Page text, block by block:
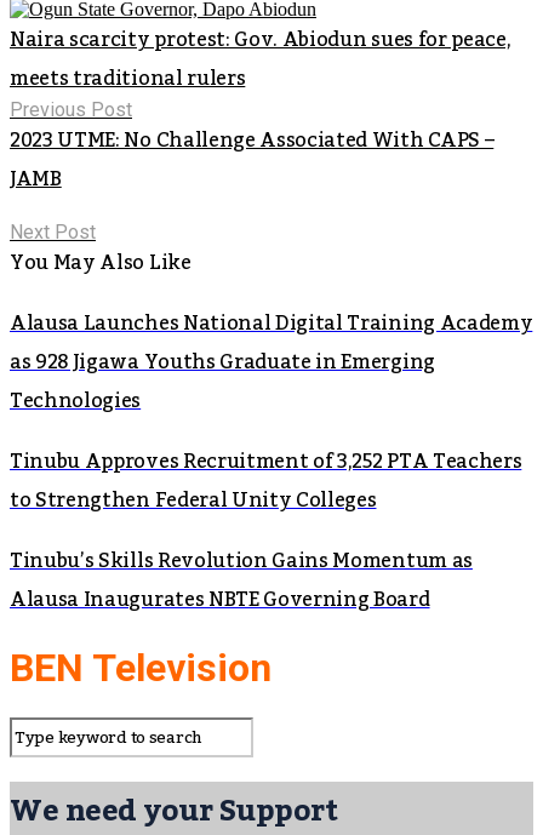
Naira scarcity protest: Gov. Abiodun sues for peace,
meets traditional rulers
Previous Post
2023 UTME: No Challenge Associated With CAPS –
JAMB
Next Post
You May Also Like
Alausa Launches National Digital Training Academy
as 928 Jigawa Youths Graduate in Emerging
Technologies
Tinubu Approves Recruitment of 3,252 PTA Teachers
to Strengthen Federal Unity Colleges
Tinubu’s Skills Revolution Gains Momentum as
Alausa Inaugurates NBTE Governing Board
BEN Television
We need your Support